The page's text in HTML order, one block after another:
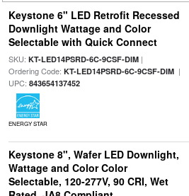
Keystone 6" LED Retrofit Recessed
Downlight Wattage and Color
Selectable with Quick Connect
SKU: KT-LED14PSRD-6C-9CSF-DIM|
Ordering Code: KT-LED14PSRD-6C-9CSF-DIM|
UPC: 843654137452
ENERGY STAR
Keystone 8", Wafer LED Downlight,
Wattage and Color Color
Selectable, 120-277V, 90 CRI, Wet